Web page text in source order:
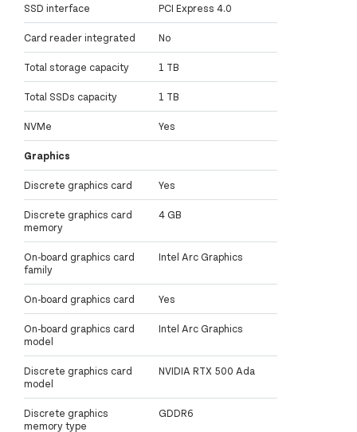
SSD interface PCI Express 4.0
Card reader integrated No
Total storage capacity 1 TB
Total SSDs capacity 1 TB
NVMe Yes
Graphics
Discrete graphics card Yes
Discrete graphics card
memory
4 GB
On-board graphics card
family
Intel Arc Graphics
On-board graphics card Yes
On-board graphics card
model
Intel Arc Graphics
Discrete graphics card
model
NVIDIA RTX 500 Ada
Discrete graphics
memory type
GDDR6